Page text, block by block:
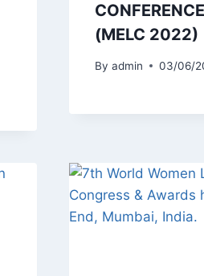
(MELC 2022)
By admin 03/06/